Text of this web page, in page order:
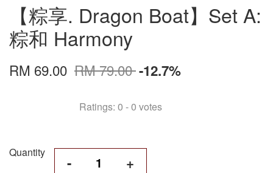
【粽享. Dragon Boat】Set A:
粽和 Harmony
RM 69.00 RM 79.00-12.7%
Ratings: 0 -0 votes
Quantity
- +